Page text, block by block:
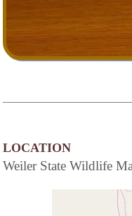
LOCATION
Weiler State Wildlife